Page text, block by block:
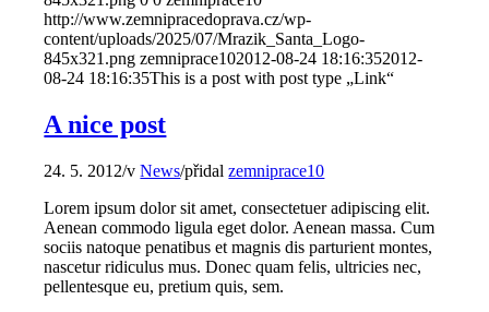
http://www.zemnipracedoprava.cz/wp-
content/uploads/2025/07/Mrazik_Santa_Logo-
845x321.png zemniprace102012-08-24 18:16:352012-
08-24 18:16:35This is a post with post type „Link“
A nice post
24. 5. 2012/vNews/přidalzemniprace10
Lorem ipsum dolor sit amet, consectetuer adipiscing elit.
Aenean commodo ligula eget dolor. Aenean massa. Cum
sociis natoque penatibus et magnis dis parturient montes,
nascetur ridiculus mus. Donec quam felis, ultricies nec,
pellentesque eu, pretium quis, sem.